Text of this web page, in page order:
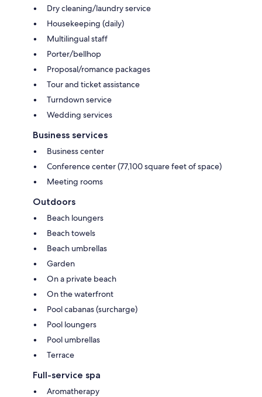
Dry cleaning/laundry service
Housekeeping (daily)
Multilingual staff
Porter/bellhop
Proposal/romance packages
Tour and ticket assistance
Turndown service
Wedding services
Business services
Business center
Conference center (77,100 square feet of space)
Meeting rooms
Outdoors
Beach loungers
Beach towels
Beach umbrellas
Garden
On a private beach
On the waterfront
Pool cabanas (surcharge)
Pool loungers
Pool umbrellas
Terrace
Full-service spa
Aromatherapy